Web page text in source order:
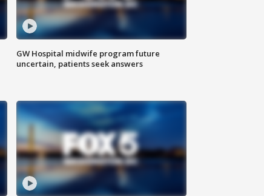
GW Hospital midwife program future
uncertain, patients seek answers